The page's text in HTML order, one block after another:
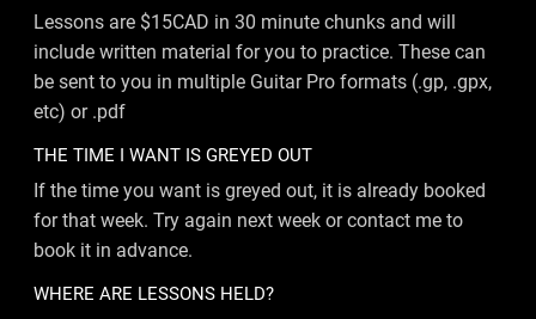
Lessons are $15CAD in 30 minute chunks and will
include written material for you to practice. These can
be sent to you in multiple Guitar Pro formats (.gp, .gpx,
etc) or .pdf
THE TIME I WANT IS GREYED OUT
If the time you want is greyed out, it is already booked
for that week. Try again next week or contact me to
book it in advance.
WHERE ARE LESSONS HELD?